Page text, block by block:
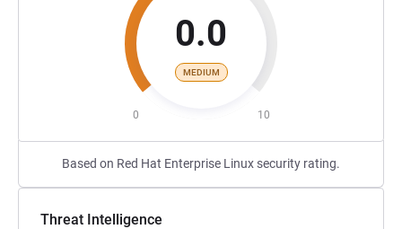
0.0
MEDIUM
0 10
Based on Red Hat Enterprise Linux security rating.
Threat Intelligence